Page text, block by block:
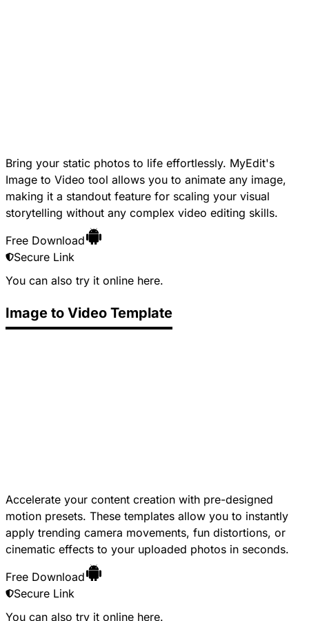
Bring your static photos to life effortlessly. MyEdit's
Image to Video tool allows you to animate any image,
making it a standout feature for scaling your visual
storytelling without any complex video editing skills.
Free Download
Secure Link
You can also try it online here.
Image to Video Template
Accelerate your content creation with pre-designed
motion presets. These templates allow you to instantly
apply trending camera movements, fun distortions, or
cinematic effects to your uploaded photos in seconds.
Free Download
Secure Link
You can also try it online here.